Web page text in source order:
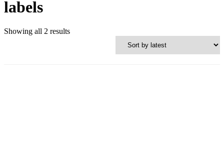
labels
Showing all 2 resultsSorted